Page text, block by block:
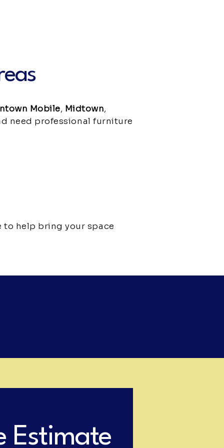
Mobile, Midtown,
need professional furniture
to help bring your space
Estimate